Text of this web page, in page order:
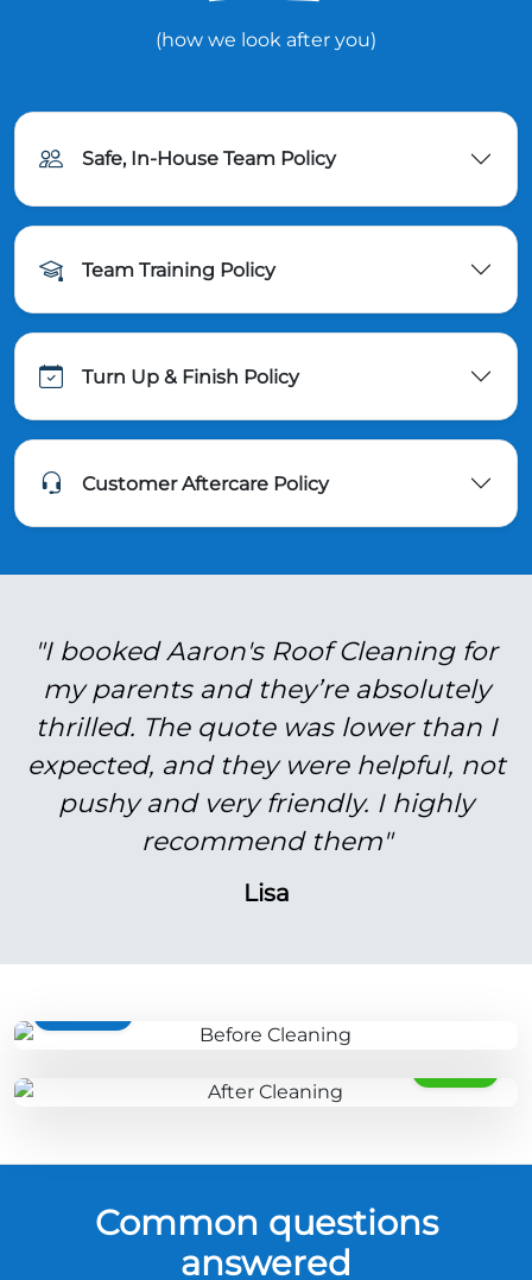
(how we look after you)
Safe, In-House Team Policy
Team Training Policy
Turn Up & Finish Policy
Customer Aftercare Policy
"I booked Aaron's Roof Cleaning for
my parents and they’re absolutely
thrilled. The quote was lower than I
expected, and they were helpful, not
pushy and very friendly. I highly
recommend them"
Lisa
Common questions
answered